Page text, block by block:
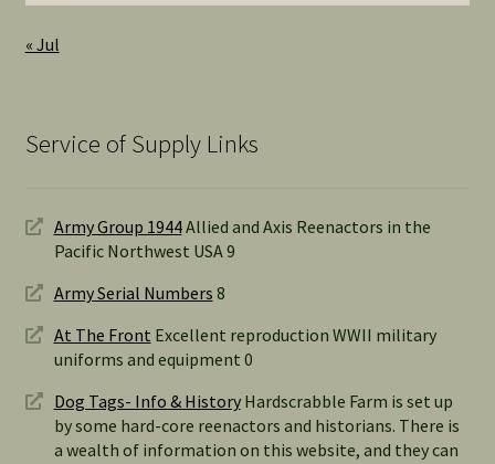
« Jul
Service of Supply Links
Army Group 1944Allied and Axis Reenactors in the
Pacific Northwest USA 9
Army Serial Numbers 8
At The Front Excellent reproduction WWII military
uniforms and equipment 0
Dog Tags- Info & HistoryHardscrabble Farm is set up
by some hard-core reenactors and historians. There is
a wealth of information on this website, and they can